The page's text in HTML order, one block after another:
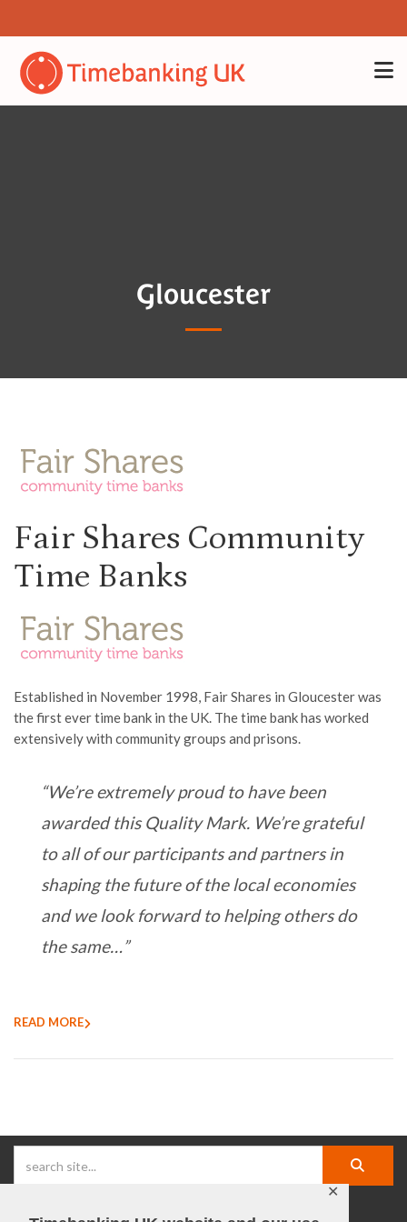
✕
Gloucester
Fair Shares Community
Time Banks
Established in November 1998, Fair Shares in Gloucester was
the first ever time bank in the UK. The time bank has worked
extensively with community groups and prisons.
“We’re extremely proud to have been
awarded this Quality Mark. We’re grateful
to all of our participants and partners in
shaping the future of the local economies
and we look forward to helping others do
the same…”
READ MORE